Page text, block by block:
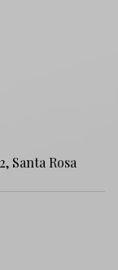
Santa Rosa